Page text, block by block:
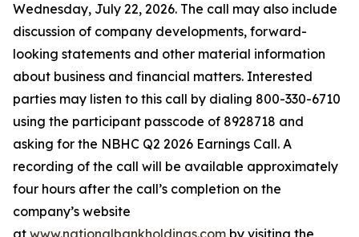
Wednesday, July 22, 2026. The call may also include
discussion of company developments, forward-
looking statements and other material information
about business and financial matters. Interested
parties may listen to this call by dialing 800-330-6710
using the participant passcode of 8928718 and
asking for the NBHC Q2 2026 Earnings Call. A
recording of the call will be available approximately
four hours after the call’s completion on the
company’s website
at www.nationalbankholdings.com by visiting the